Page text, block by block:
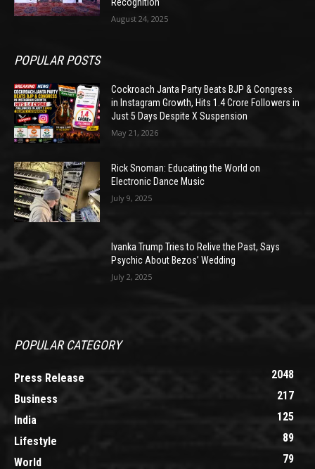
Recognition
August 24, 2025
POPULAR POSTS
Cockroach Janta Party Beats BJP & Congress
in Instagram Growth, Hits 1.4 Crore Followers in
Just 5 Days Despite X Suspension
May 21, 2026
Rick Snoman: Educating the World on
Electronic Dance Music
July 9, 2025
Ivanka Trump Tries to Relive the Past, Says
Psychic About Bezos’ Wedding
July 2, 2025
POPULAR CATEGORY
Press Release
2048
Business
217
India
125
Lifestyle
89
World
79